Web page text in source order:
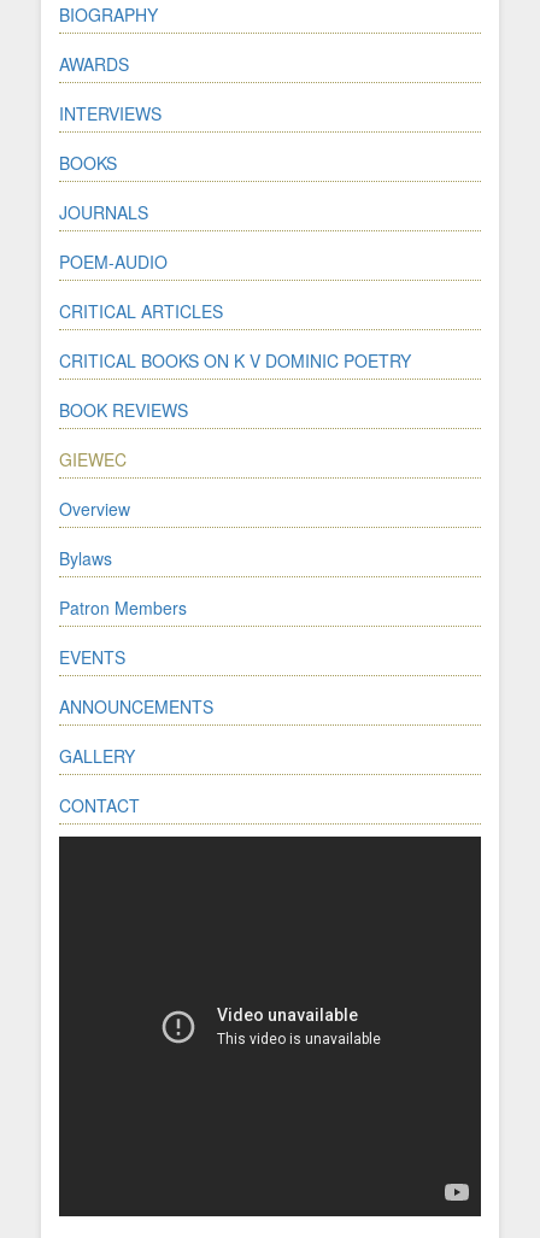
BIOGRAPHY
AWARDS
INTERVIEWS
BOOKS
JOURNALS
POEM-AUDIO
CRITICAL ARTICLES
CRITICAL BOOKS ON K V DOMINIC POETRY
BOOK REVIEWS
GIEWEC
Overview
Bylaws
Patron Members
EVENTS
ANNOUNCEMENTS
GALLERY
CONTACT